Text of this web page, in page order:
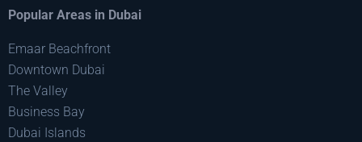
Popular Areas in Dubai
Emaar Beachfront
Downtown Dubai
The Valley
Business Bay
Dubai Islands